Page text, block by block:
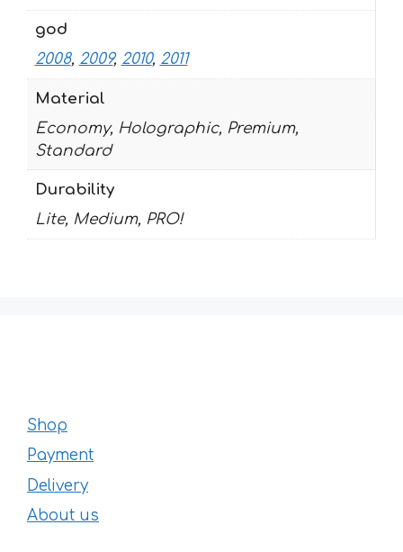
god
2008, 2009, 2010, 2011
Material
Economy, Holographic, Premium,
Standard
Durability
Lite, Medium, PRO!
Shop
Payment
Delivery
About us